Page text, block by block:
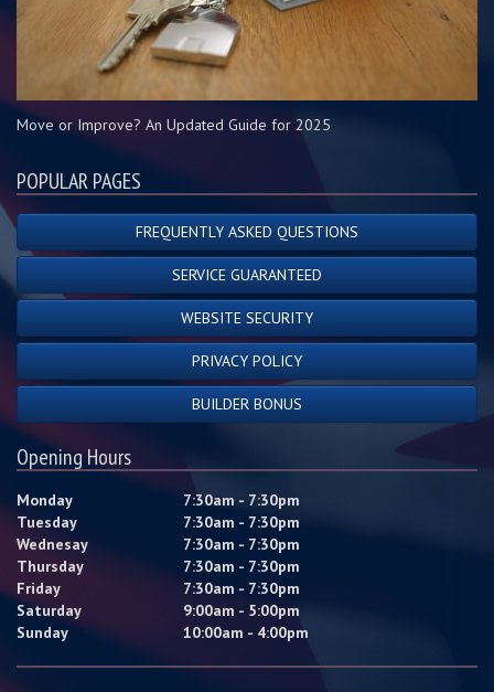
Move or Improve? An Updated Guide for 2025
POPULAR PAGES
FREQUENTLY ASKED QUESTIONS
SERVICE GUARANTEED
WEBSITE SECURITY
PRIVACY POLICY
BUILDER BONUS
Opening Hours
Monday
7:30am - 7:30pm
Tuesday
7:30am - 7:30pm
Wednesay
7:30am - 7:30pm
Thursday
7:30am - 7:30pm
Friday
7:30am - 7:30pm
Saturday
9:00am - 5:00pm
Sunday
10:00am - 4:00pm